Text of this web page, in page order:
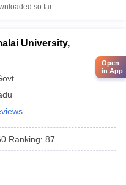
so far
University,
Ranking: 87
Open
in App